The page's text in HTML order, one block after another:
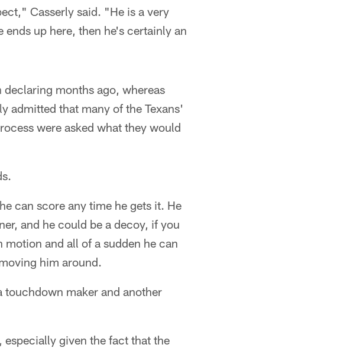
Casserly said. "He is a very
up here, then he's certainly an
months ago, whereas
admitted that many of the Texans'
were asked what they would
can score any time he gets it. He
and he could be a decoy, if you
and all of a sudden he can
him around.
touchdown maker and another
given the fact that the